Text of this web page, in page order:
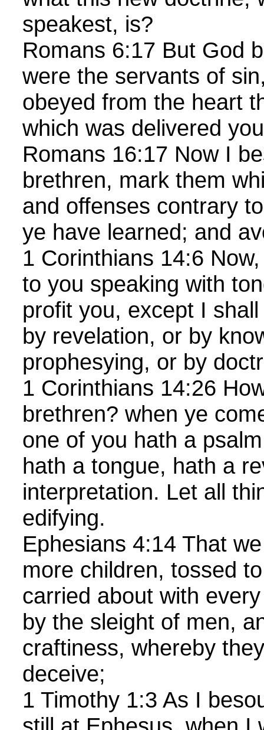
speakest, is?
Romans 6:17 But God
were the servants of
obeyed from the heart
which was delivered
Romans 16:17 Now I
brethren, mark them
and offenses contrary
ye have learned; and
1 Corinthians 14:6
to you speaking with
profit you, except I
by revelation, or by
prophesying, or by
1 Corinthians 14:26
brethren? when ye
one of you hath a
hath a tongue, hath a
interpretation. Let all
edifying.
Ephesians 4:14 That
more children, tossed
carried about with
by the sleight of men,
craftiness, whereby
deceive;
1 Timothy 1:3 As I